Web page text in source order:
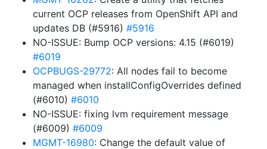
current OCP releases from OpenShift API and
updates DB (#5916) #5916
NO-ISSUE: Bump OCP versions: 4.15 (#6019)
#6019
OCPBUGS-29772: All nodes fail to become
managed when installConfigOverrides defined
(#6010) #6010
NO-ISSUE: fixing lvm requirement message
(#6009) #6009
MGMT-16980: Change the default value of